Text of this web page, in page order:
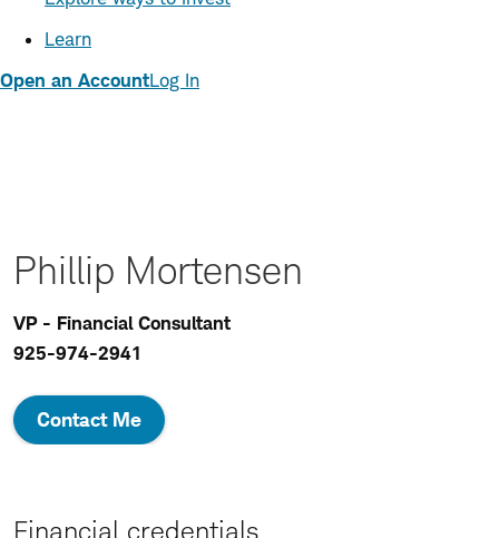
Learn
Open an AccountLog In
Phillip Mortensen
VP - Financial Consultant
925-974-2941
Contact Me
Financial credentials